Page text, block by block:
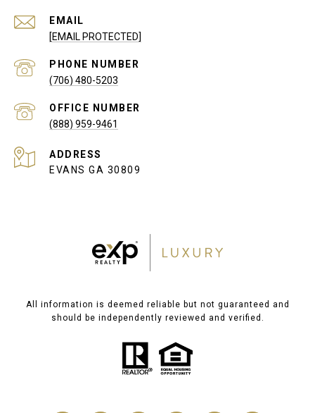
EMAIL
[EMAIL PROTECTED]
PHONE NUMBER
(706) 480-5203
(888) 959-9461
ADDRESS
EVANS GA 30809
All information is deemed reliable but not guaranteed and
should be independently reviewed and verified.